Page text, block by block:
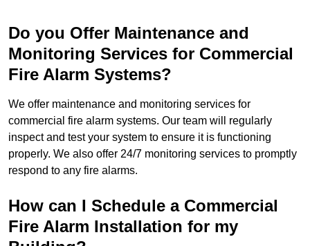
Do you Offer Maintenance and
Monitoring Services for Commercial
Fire Alarm Systems?
We offer maintenance and monitoring services for
commercial fire alarm systems. Our team will regularly
inspect and test your system to ensure it is functioning
properly. We also offer 24/7 monitoring services to promptly
respond to any fire alarms.
How can I Schedule a Commercial
Fire Alarm Installation for my